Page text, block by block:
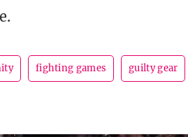
fighting games guilty gear